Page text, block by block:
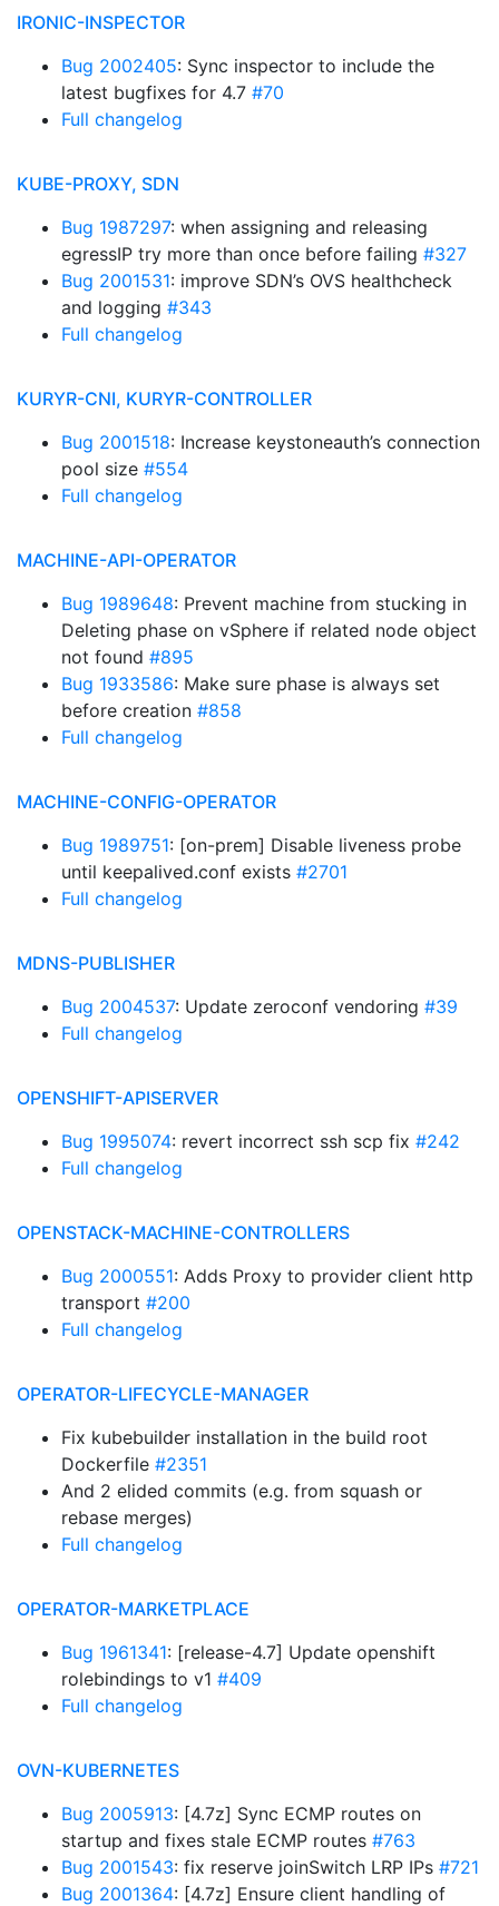
IRONIC-INSPECTOR
Bug 2002405: Sync inspector to include the
latest bugfixes for 4.7 #70
Full changelog
KUBE-PROXY, SDN
Bug 1987297: when assigning and releasing
egressIP try more than once before failing #327
Bug 2001531: improve SDN’s OVS healthcheck
and logging #343
Full changelog
KURYR-CNI, KURYR-CONTROLLER
Bug 2001518: Increase keystoneauth’s connection
pool size #554
Full changelog
MACHINE-API-OPERATOR
Bug 1989648: Prevent machine from stucking in
Deleting phase on vSphere if related node object
not found #895
Bug 1933586: Make sure phase is always set
before creation #858
Full changelog
MACHINE-CONFIG-OPERATOR
Bug 1989751: [on-prem] Disable liveness probe
until keepalived.conf exists #2701
Full changelog
MDNS-PUBLISHER
Bug 2004537: Update zeroconf vendoring #39
Full changelog
OPENSHIFT-APISERVER
Bug 1995074: revert incorrect ssh scp fix #242
Full changelog
OPENSTACK-MACHINE-CONTROLLERS
Bug 2000551: Adds Proxy to provider client http
transport #200
Full changelog
OPERATOR-LIFECYCLE-MANAGER
Fix kubebuilder installation in the build root
Dockerfile #2351
And 2 elided commits (e.g. from squash or
rebase merges)
Full changelog
OPERATOR-MARKETPLACE
Bug 1961341: [release-4.7] Update openshift
rolebindings to v1 #409
Full changelog
OVN-KUBERNETES
Bug 2005913: [4.7z] Sync ECMP routes on
startup and fixes stale ECMP routes #763
Bug 2001543: fix reserve joinSwitch LRP IPs #721
Bug 2001364: [4.7z] Ensure client handling of